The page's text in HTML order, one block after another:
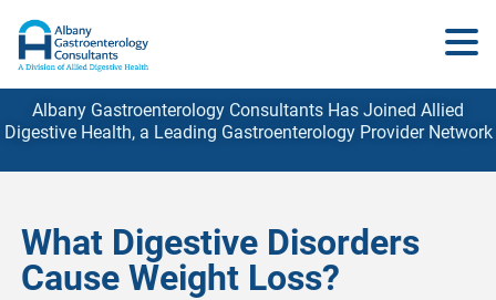
Albany Gastroenterology Consultants Has Joined Allied
Digestive Health, a Leading Gastroenterology ProviderNetwork
What Digestive Disorders
Cause Weight Loss?